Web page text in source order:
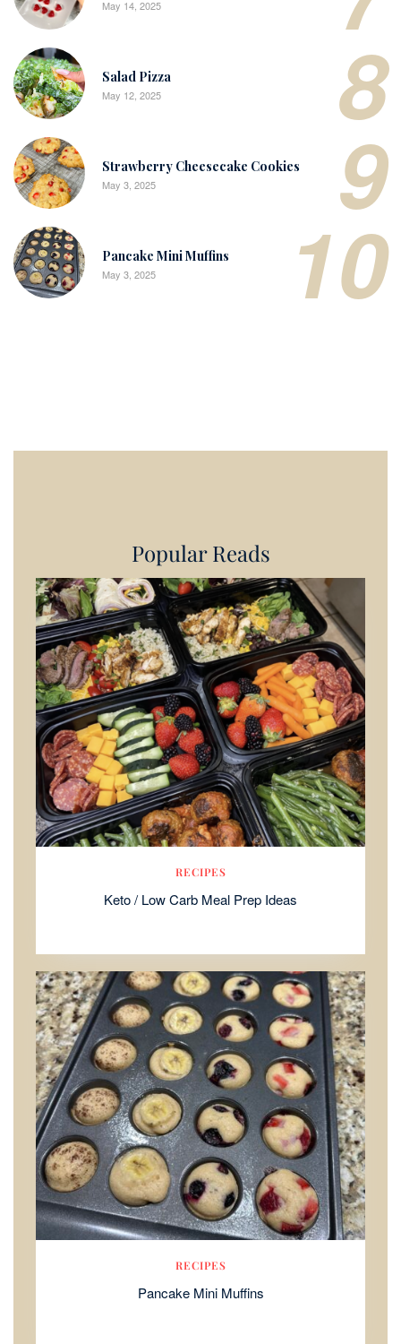
May 14, 2025
8
Salad Pizza
May 12, 2025
9
Strawberry Cheesecake Cookies
May 3, 2025
10
Pancake Mini Muffins
May 3, 2025
Popular Reads
RECIPES
Keto / Low Carb Meal Prep Ideas
RECIPES
Pancake Mini Muffins